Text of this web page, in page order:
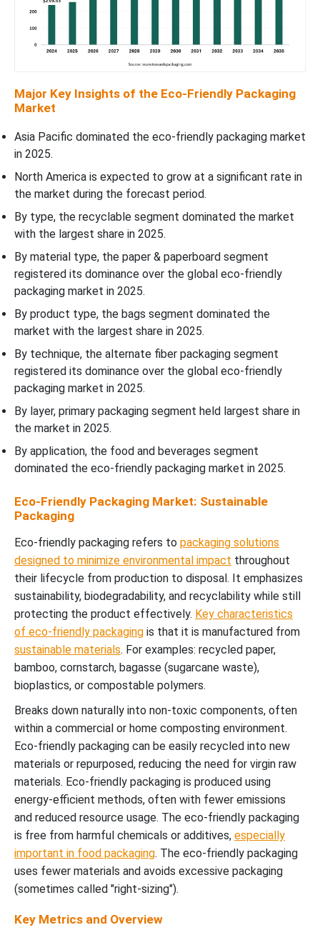
Major Key Insights of the Eco-Friendly Packaging
Market
Asia Pacific dominated the eco-friendly packaging market
in 2025.
North America is expected to grow at a significant rate in
the market during the forecast period.
By type, the recyclable segment dominated the market
with the largest share in 2025.
By material type, the paper & paperboard segment
registered its dominance over the global eco-friendly
packaging market in 2025.
By product type, the bags segment dominated the
market with the largest share in 2025.
By technique, the alternate fiber packaging segment
registered its dominance over the global eco-friendly
packaging market in 2025.
By layer, primary packaging segment held largest share in
the market in 2025.
By application, the food and beverages segment
dominated the eco-friendly packaging market in 2025.
Eco-Friendly Packaging Market: Sustainable
Packaging
Eco-friendly packaging refers to packaging solutions
designed to minimize environmental impact throughout
their lifecycle from production to disposal. It emphasizes
sustainability, biodegradability, and recyclability while still
protecting the product effectively. Key characteristics
of eco-friendly packaging is that it is manufactured from
sustainable materials. For examples: recycled paper,
bamboo, cornstarch, bagasse (sugarcane waste),
bioplastics, or compostable polymers.
Breaks down naturally into non-toxic components, often
within a commercial or home composting environment.
Eco-friendly packaging can be easily recycled into new
materials or repurposed, reducing the need for virgin raw
materials. Eco-friendly packaging is produced using
energy-efficient methods, often with fewer emissions
and reduced resource usage. The eco-friendly packaging
is free from harmful chemicals or additives, especially
important in food packaging. The eco-friendly packaging
uses fewer materials and avoids excessive packaging
(sometimes called "right-sizing").
Key Metrics and Overview